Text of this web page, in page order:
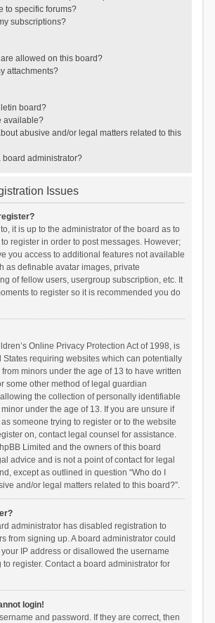
to specific forums?
subscriptions?
allowed on this board?
attachments?
board?
available?
abusive and/or legal matters related to this
board administrator?
Issues
it is up to the administrator of the board as to
register in order to post messages. However;
you access to additional features not available
as definable avatar images, private
of fellow users, usergroup subscription, etc. It
to register so it is recommended you do
Online Privacy Protection Act of 1998, is
States requiring websites which can potentially
minors under the age of 13 to have written
some other method of legal guardian
the collection of personally identifiable
under the age of 13. If you are unsure if
someone trying to register or to the website
on, contact legal counsel for assistance.
Limited and the owners of this board
advice and is not a point of contact for legal
except as outlined in question “Who do I
and/or legal matters related to this board?”.
administrator has disabled registration to
from signing up. A board administrator could
IP address or disallowed the username
to register. Contact a board administrator for
login!
and password. If they are correct, then